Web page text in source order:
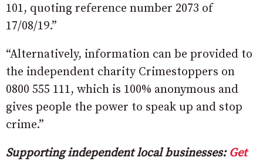
101, quoting reference number 2073 of
17/08/19.”
“Alternatively, information can be provided to
the independent charity Crimestoppers on
0800 555 111, which is 100% anonymous and
gives people the power to speak up and stop
crime.”
Supporting independent local businesses: Get